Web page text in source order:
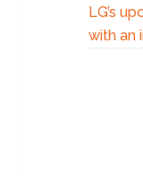
LG’s
with an